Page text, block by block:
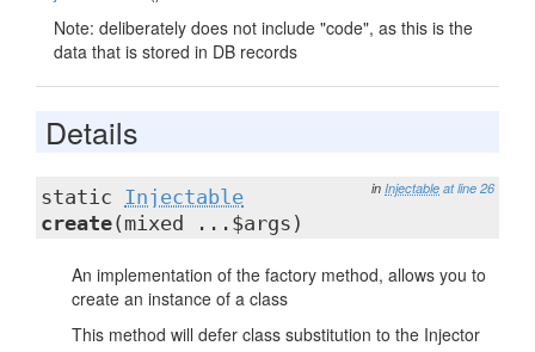
Note: deliberately does not include "code", as this is the
data that is stored in DB records
Details
in Injectable at line 26
static Injectable
create(mixed ...$args)
An implementation of the factory method, allows you to
create an instance of a class
This method will defer class substitution to the Injector